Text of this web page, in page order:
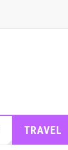
TRAVEL